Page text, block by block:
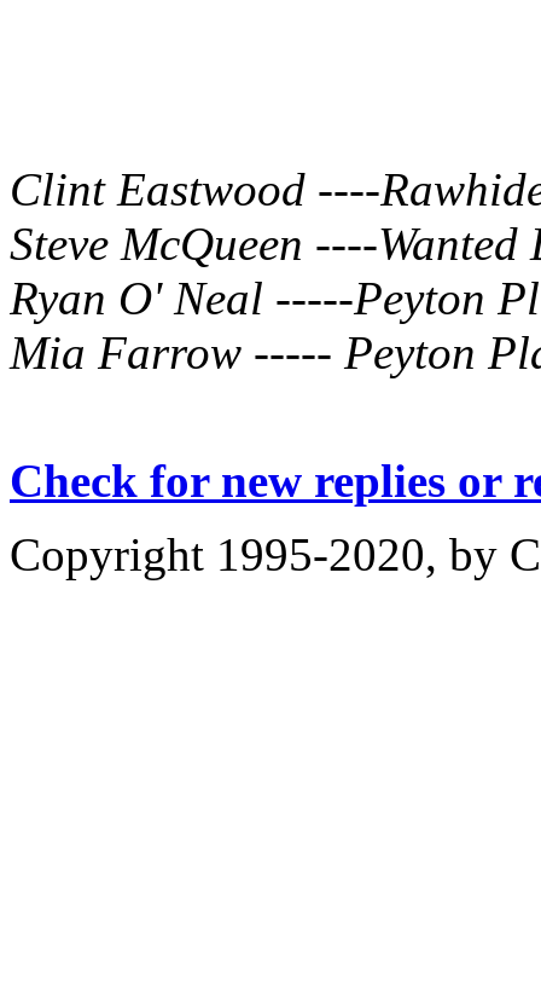
Clint Eastwood ----
Steve McQueen ----
Ryan O' Neal -----Peyton
Mia Farrow ----- Peyton
Check for new replies or
Copyright 1995-2020, by